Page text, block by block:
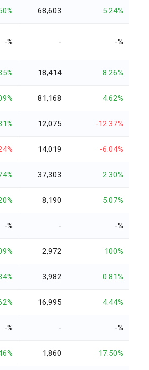
68,603 5.24%
-% - -%
18,414 8.26%
81,168 4.62%
12,075 -12.37%
14,019 -6.04%
37,303 2.30%
8,190 5.07%
-% - -%
2,972 100%
3,982 0.81%
16,995 4.44%
-% - -%
1,860 17.50%